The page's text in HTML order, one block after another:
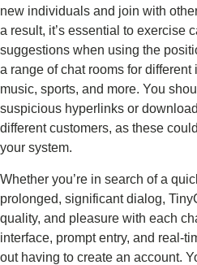
new individuals and join with
a result, it’s essential to exercise
suggestions when using the
a range of chat rooms for
music, sports, and more. You
suspicious hyperlinks or
different customers, as these
your system.
Whether you’re in search of a
prolonged, significant dialog,
quality, and pleasure with each
interface, prompt entry, and real-
out having to create an account.